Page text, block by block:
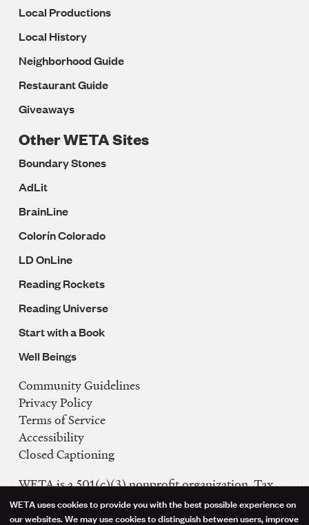
Local Productions
Local History
Neighborhood Guide
Restaurant Guide
Giveaways
Other WETA Sites
Boundary Stones
AdLit
BrainLine
Colorín Colorado
LD OnLine
Reading Rockets
Reading Universe
Start with a Book
Well Beings
Legal
Navigation
Community Guidelines
Privacy Policy
Terms of Service
Accessibility
Closed Captioning
WETA is a 501(c)(3) nonprofit organization. Tax
ID: 53-0242992
WETA uses cookies to provide you with the best possible experience on
our websites. We may use cookies to distinguish between users, improve